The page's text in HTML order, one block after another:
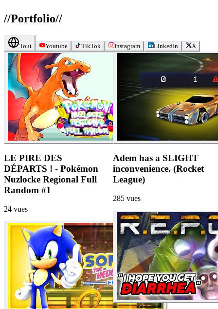
//Portfolio//
Tout Youtube TikTok Instagram LinkedIn X
LE PIRE DES
DÉPARTS ! - Pokémon
Nuzlocke Regional Full
Random #1
24 vues
Adem has a SLIGHT
inconvenience. (Rocket
League)
285 vues